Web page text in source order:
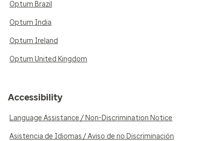
Optum Brazil
Optum India
Optum Ireland
Optum United Kingdom
Accessibility
Language Assistance / Non-Discrimination Notice
Asistencia de Idiomas / Aviso de no Discriminación